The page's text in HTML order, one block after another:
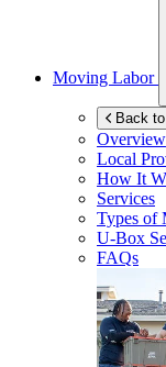
Moving Labor
Back
Overview
Local
How It
Services
Types of
U-Box
FAQs